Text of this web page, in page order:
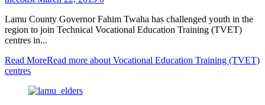
Lamu County Governor Fahim Twaha has challenged youth in the
region to join Technical Vocational Education Training (TVET)
centres in...
Read MoreRead more about Vocational Education Training (TVET)
centres